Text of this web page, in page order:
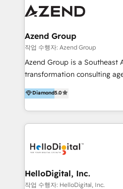
LATAM 2025 🏆 Impulsamos crecimiento con CRM +
IA en múltiples industrias. 👉
Optimizar la eficiencia
Asegurar resultados medibles Nos especializamos
en bancos, seguros, e-commerce,
Inmobiliarios y Empresas
Productos
Azend Group
작업 수행자: Azend Group
Azend Group is a Southeast
transformation consulting
vision-led brands and
better change. With three
under one roof, we blend
excellence and digital
digital experience across
strategy & architecture,
design; campaign ideation
Diamond5.0
HelloDigital, Inc.
작업 수행자: HelloDigital, Inc.